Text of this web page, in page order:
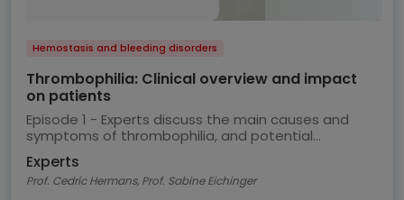
Hemostasis and bleeding disorders
Thrombophilia: Clinical overview and impact
on patients
Episode 1 - Experts discuss the main causes and
symptoms of thrombophilia, and potential
Experts
Prof. Cedric Hermans, Prof. Sabine Eichinger